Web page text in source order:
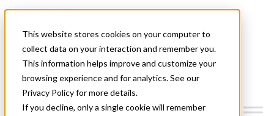
This website stores cookies on your computer to
collect data on your interaction and remember you.
This information helps improve and customize your
browsing experience and for analytics. See our
Privacy Policy for more details.
If you decline, only a single cookie will remember
News & Events
Get Started
Menu